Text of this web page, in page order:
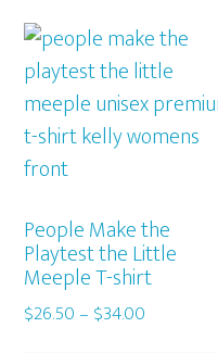
People Make the
Playtest the Little
Meeple T-shirt
$26.50 – $34.00